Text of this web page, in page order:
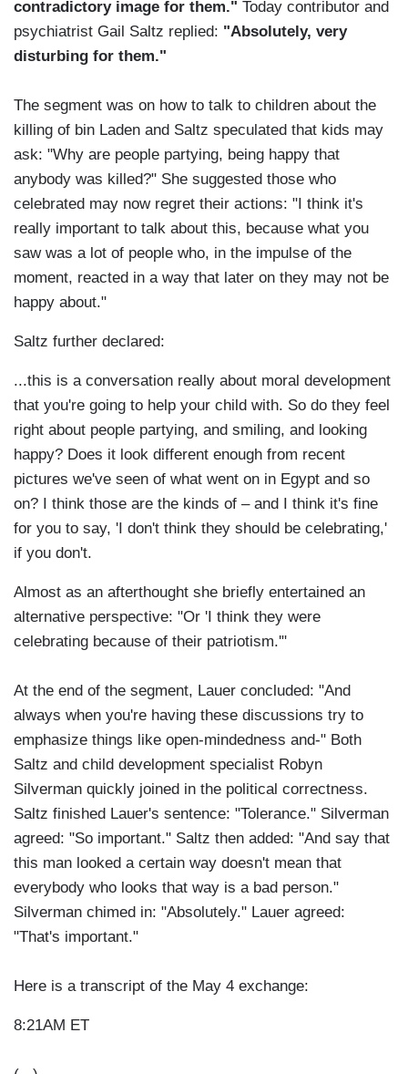
contradictory image for them." Today contributor and
psychiatrist Gail Saltz replied: "Absolutely, very
disturbing for them."
The segment was on how to talk to children about the
killing of bin Laden and Saltz speculated that kids may
ask: "Why are people partying, being happy that
anybody was killed?" She suggested those who
celebrated may now regret their actions: "I think it's
really important to talk about this, because what you
saw was a lot of people who, in the impulse of the
moment, reacted in a way that later on they may not be
happy about."
Saltz further declared:
...this is a conversation really about moral development
that you're going to help your child with. So do they feel
right about people partying, and smiling, and looking
happy? Does it look different enough from recent
pictures we've seen of what went on in Egypt and so
on? I think those are the kinds of – and I think it's fine
for you to say, 'I don't think they should be celebrating,'
if you don't.
Almost as an afterthought she briefly entertained an
alternative perspective: "Or 'I think they were
celebrating because of their patriotism.'"
At the end of the segment, Lauer concluded: "And
always when you're having these discussions try to
emphasize things like open-mindedness and-" Both
Saltz and child development specialist Robyn
Silverman quickly joined in the political correctness.
Saltz finished Lauer's sentence: "Tolerance." Silverman
agreed: "So important." Saltz then added: "And say that
this man looked a certain way doesn't mean that
everybody who looks that way is a bad person."
Silverman chimed in: "Absolutely." Lauer agreed:
"That's important."
Here is a transcript of the May 4 exchange:
8:21AM ET